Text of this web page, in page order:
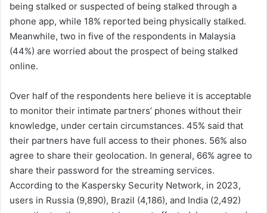
being stalked or suspected of being stalked through a
phone app, while 18% reported being physically stalked.
Meanwhile, two in five of the respondents in Malaysia
(44%) are worried about the prospect of being stalked
online.
Over half of the respondents here believe it is acceptable
to monitor their intimate partners’ phones without their
knowledge, under certain circumstances. 45% said that
their partners have full access to their phones. 56% also
agree to share their geolocation. In general, 66% agree to
share their password for the streaming services.
According to the Kaspersky Security Network, in 2023,
users in Russia (9,890), Brazil (4,186), and India (2,492)